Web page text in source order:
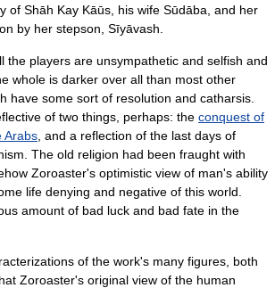
of Shāh Kay Kāūs, his wife Sūdāba, and her
by her stepson, Sīyāvash.
the players are unsympathetic and selfish and
whole is darker over all than most other
have some sort of resolution and catharsis.
of two things, perhaps: the conquest of
Arabs , and a reflection of the last days of
. The old religion had been fraught with
Zoroaster's optimistic view of man's ability
life denying and negative of this world.
amount of bad luck and bad fate in the
of the work's many figures, both
Zoroaster's original view of the human